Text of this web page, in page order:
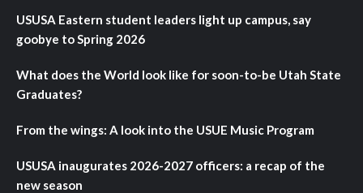
USUSA Eastern student leaders light up campus, say
goobye to Spring 2026
What does the World look like for soon-to-be Utah State
Graduates?
From the wings: A look into the USUE Music Program
USUSA inaugurates 2026-2027 officers: a recap of the
new season